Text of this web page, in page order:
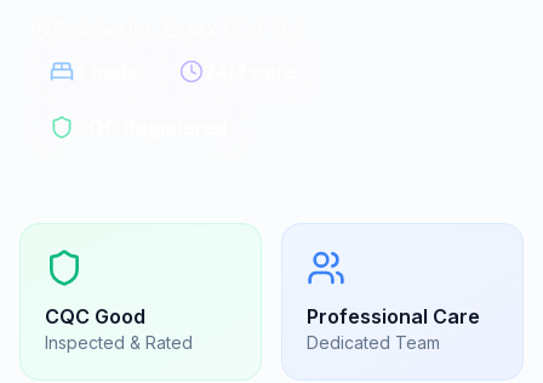
CQC Good
Inspected & Rated
Professional Care
Dedicated Team